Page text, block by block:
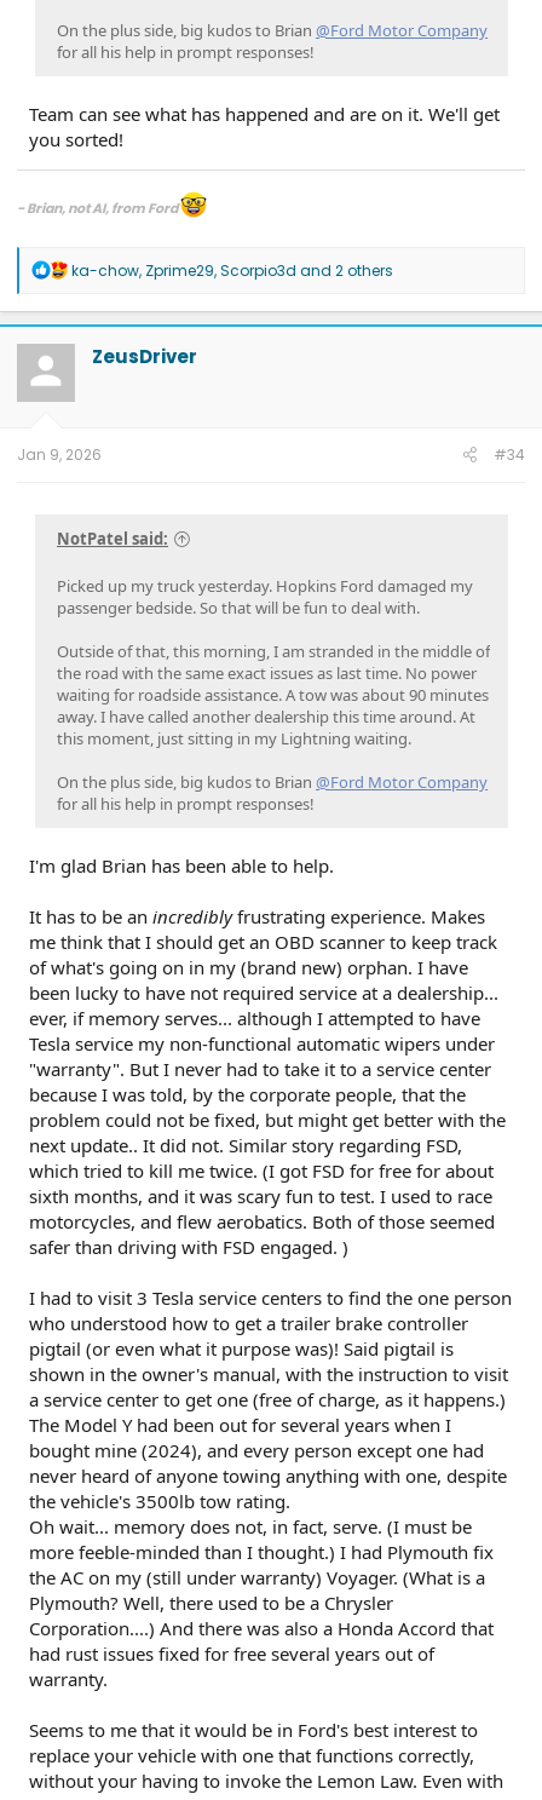
On the plus side, big kudos to Brian @Ford Motor Company
for all his help in prompt responses!
Team can see what has happened and are on it. We'll get
you sorted!
- Brian, not AI, from Ford
If you have an inquiry for Ford, including inquiries related to a quality or
safety issue, please contact your local dealership or Ford directly.
Please see all of the ways you can contact us at
Customer Service, Help & Live Chat | Ford.com.
Ford Motor Company Facebook
R
a
c
t
n
ka-chow, Zprime29,Scorpio3d and 2 others
ZeusDriver
Jan 9, 2026 #34
NotPatel said:
Picked up my truck yesterday. Hopkins Ford damaged my
passenger bedside. So that will be fun to deal with.
Outside of that, this morning, I am stranded in the middle of
the road with the same exact issues as last time. No power
waiting for roadside assistance. A tow was about 90 minutes
away. I have called another dealership this time around. At
this moment, just sitting in my Lightning waiting.
On the plus side, big kudos to Brian @Ford Motor Company
for all his help in prompt responses!
I'm glad Brian has been able to help.
It has to be an incrediblyfrustrating experience. Makes
me think that I should get an OBD scanner to keep track
of what's going on in my (brand new) orphan. I have
been lucky to have not required service at a dealership...
ever, if memory serves... although I attempted to have
Tesla service my non-functional automatic wipers under
"warranty". But I never had to take it to a service center
because I was told, by the corporate people, that the
problem could not be fixed, but might get better with the
next update.. It did not. Similar story regarding FSD,
which tried to kill me twice. (I got FSD for free for about
sixth months, and it was scary fun to test. I used to race
motorcycles, and flew aerobatics. Both of those seemed
safer than driving with FSD engaged. )
I had to visit 3 Tesla service centers to find the one person
who understood how to get a trailer brake controller
pigtail (or even what it purpose was)! Said pigtail is
shown in the owner's manual, with the instruction to visit
a service center to get one (free of charge, as it happens.)
The Model Y had been out for several years when I
bought mine (2024), and every person except one had
never heard of anyone towing anything with one, despite
the vehicle's 3500lb tow rating.
Oh wait... memory does not, in fact, serve. (I must be
more feeble-minded than I thought.) I had Plymouth fix
the AC on my (still under warranty) Voyager. (What is a
Plymouth? Well, there used to be a Chrysler
Corporation....) And there was also a Honda Accord that
had rust issues fixed for free several years out of
warranty.
Seems to me that it would be in Ford's best interest to
replace your vehicle with one that functions correctly,
without your having to invoke the Lemon Law. Even with